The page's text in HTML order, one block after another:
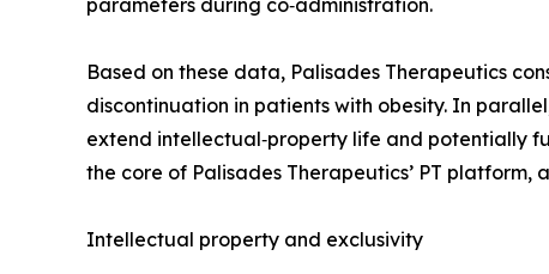
parameters during co‑administration.
Based on these data, Palisades Therapeutics
discontinuation in patients with obesity. In
extend intellectual‑property life and potentially
the core of Palisades Therapeutics’ PT
Intellectual property and exclusivity